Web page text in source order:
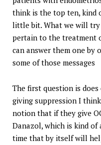
think is the top ten, kind
little bit. What we will
pertain to the treatment
can answer them one by
some of those messages
The first question is
giving suppression I
notion that if they give
Danazol, which is kind of
time that by itself will